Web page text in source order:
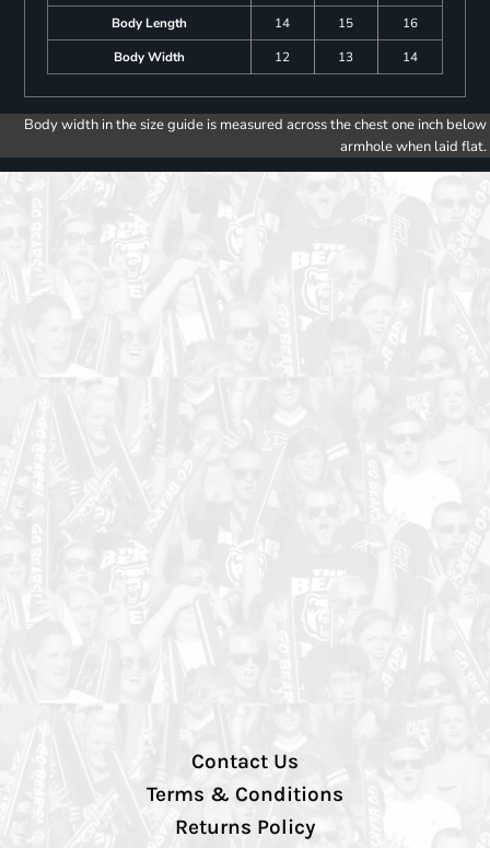
Body Length
14 15
16
Body Width
12 13 14
Body width in the size guide is measured across the chest one inch below
armhole when laid flat.
Contact Us
Terms & Conditions
Returns Policy